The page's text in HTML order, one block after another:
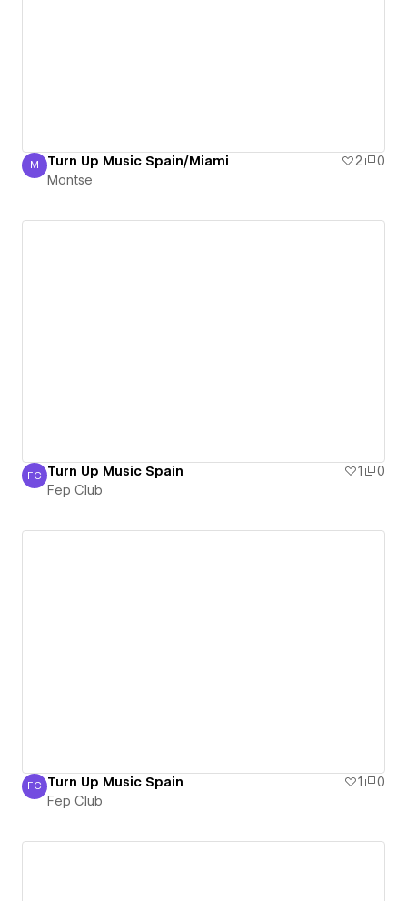
Montse
M Turn Up Music Spain/Miami 2
0
Montse
Fep Club
FC Turn Up Music Spain 1
0
Fep Club
Fep Club
FC Turn Up Music Spain 1
0
Fep Club